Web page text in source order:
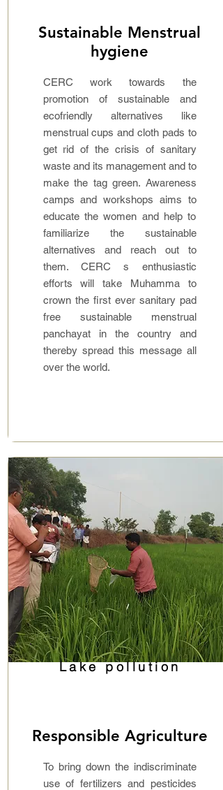
Sustainable Menstrual
hygiene
CERC work towards the
promotion of sustainable and
ecofriendly alternatives like
menstrual cups and cloth pads to
get rid of the crisis of sanitary
waste and its management and to
make the tag green. Awareness
camps and workshops aims to
educate the women and help to
familiarize the sustainable
alternatives and reach out to
them. CERC s enthusiastic
efforts will take Muhamma to
crown the first ever sanitary pad
free sustainable menstrual
panchayat in the country and
thereby spread this message all
over the world.
Lake pollution
Responsible Agriculture
To bring down the indiscriminate
use of fertilizers and pesticides